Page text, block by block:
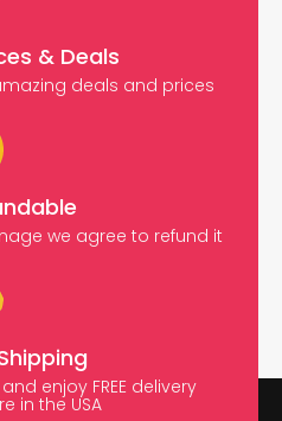
& Deals
deals and prices
we agree to refund it
enjoy FREE delivery
in the USA